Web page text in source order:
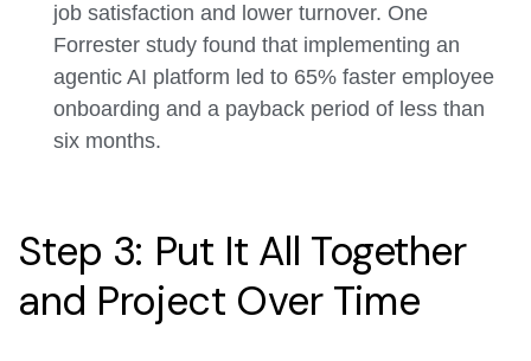
job satisfaction and lower turnover. One
Forrester study found that implementing an
agentic AI platform led to 65% faster employee
onboarding and a payback period of less than
six months.
Step 3: Put It All Together
and Project Over Time